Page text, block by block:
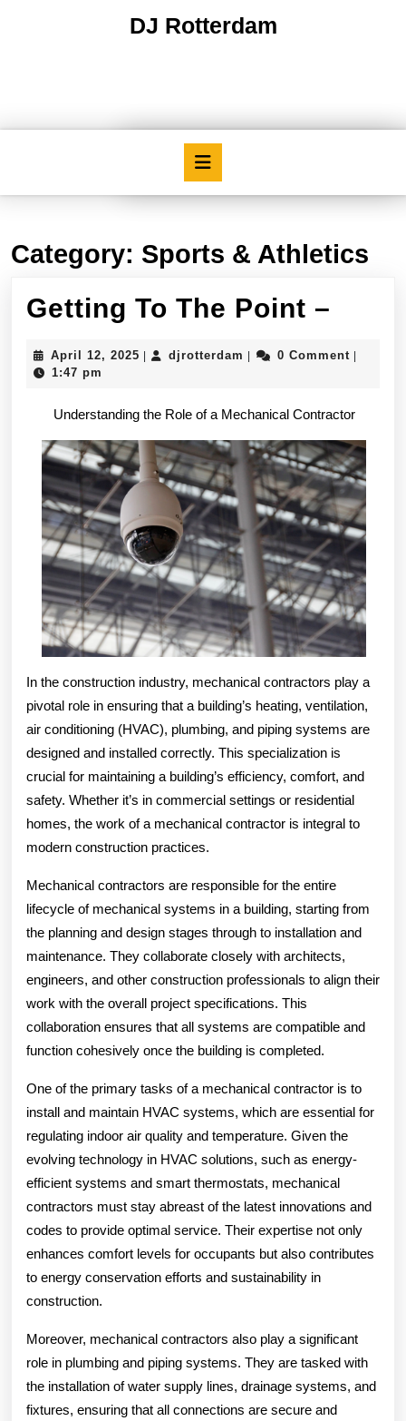
DJ Rotterdam
Category: Sports & Athletics
Getting To The Point –
The
Point
–
April 12, 2025 Aprildjrotterdam djrotterdam
0 Comment
1:47 pm
Understanding the Role of a Mechanical Contractor
In the construction industry, mechanical contractors play a
pivotal role in ensuring that a building’s heating, ventilation,
air conditioning (HVAC), plumbing, and piping systems are
designed and installed correctly. This specialization is
crucial for maintaining a building’s efficiency, comfort, and
safety. Whether it’s in commercial settings or residential
homes, the work of a mechanical contractor is integral to
modern construction practices.
Mechanical contractors are responsible for the entire
lifecycle of mechanical systems in a building, starting from
the planning and design stages through to installation and
maintenance. They collaborate closely with architects,
engineers, and other construction professionals to align their
work with the overall project specifications. This
collaboration ensures that all systems are compatible and
function cohesively once the building is completed.
One of the primary tasks of a mechanical contractor is to
install and maintain HVAC systems, which are essential for
regulating indoor air quality and temperature. Given the
evolving technology in HVAC solutions, such as energy-
efficient systems and smart thermostats, mechanical
contractors must stay abreast of the latest innovations and
codes to provide optimal service. Their expertise not only
enhances comfort levels for occupants but also contributes
to energy conservation efforts and sustainability in
construction.
Moreover, mechanical contractors also play a significant
role in plumbing and piping systems. They are tasked with
the installation of water supply lines, drainage systems, and
fixtures, ensuring that all connections are secure and